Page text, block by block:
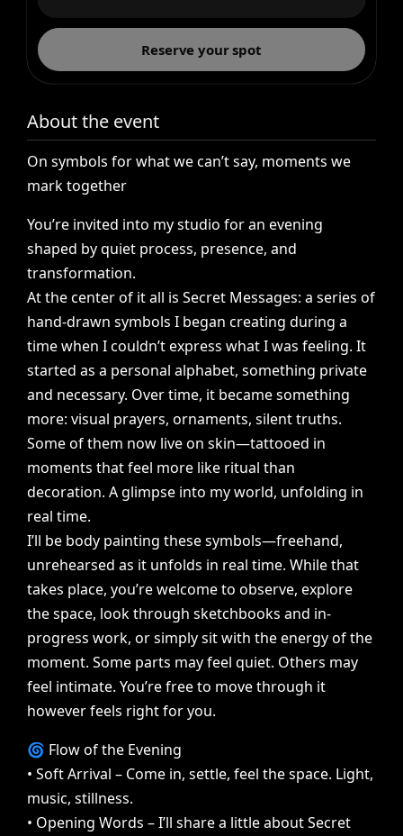
Reserve your spot
About the event
On symbols for what we can’t say, moments we
mark together
You’re invited into my studio for an evening
shaped by quiet process, presence, and
transformation.
At the center of it all is Secret Messages: a series of
hand-drawn symbols I began creating during a
time when I couldn’t express what I was feeling. It
started as a personal alphabet, something private
and necessary. Over time, it became something
more: visual prayers, ornaments, silent truths.
Some of them now live on skin—tattooed in
moments that feel more like ritual than
decoration. A glimpse into my world, unfolding in
real time.
I’ll be body painting these symbols—freehand,
unrehearsed as it unfolds in real time. While that
takes place, you’re welcome to observe, explore
the space, look through sketchbooks and in-
progress work, or simply sit with the energy of the
moment. Some parts may feel quiet. Others may
feel intimate. You’re free to move through it
however feels right for you.
🌀 Flow of the Evening
• Soft Arrival – Come in, settle, feel the space. Light,
music, stillness.
• Opening Words – I’ll share a little about Secret